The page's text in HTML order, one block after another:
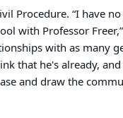
Procedure. “I have
with Professor
with as many
that he's already,
and draw the